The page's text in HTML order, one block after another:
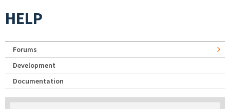
HELP
Forums
Development
Documentation